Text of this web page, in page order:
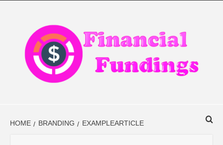
FINDINGS
HOME BRANDING EXAMPLEARTICLE